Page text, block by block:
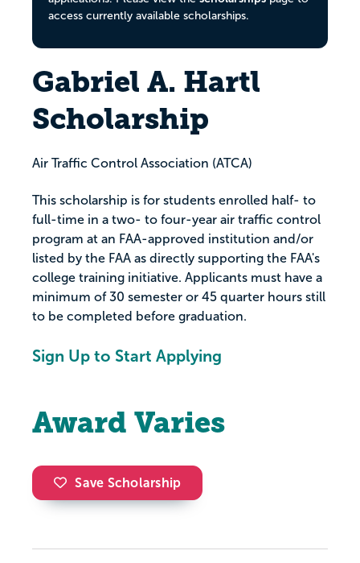
access currently available scholarships.
Gabriel A. Hartl
Scholarship
Air Traffic Control Association (ATCA)
This scholarship is for students enrolled half- to
full-time in a two- to four-year air traffic control
program at an FAA-approved institution and/or
listed by the FAA as directly supporting the FAA's
college training initiative. Applicants must have a
minimum of 30 semester or 45 quarter hours still
to be completed before graduation.
Sign Up to Start Applying
Award Varies
Save Scholarship